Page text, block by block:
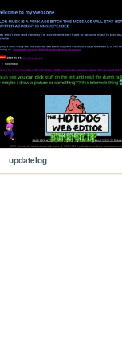
updatelog